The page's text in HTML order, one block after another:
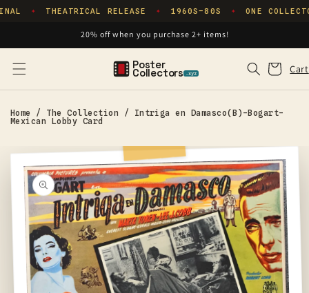
Skip to
✦ THEATRICAL RELEASE ✦ 1960S–80S ✦ ONE
20% off when you purchase 2+ items!
Poster
Collectors .xyz Cart
Cart
Home / The Collection / Intriga en Damasco(B)-Bogart-
Mexican Lobby Card
information